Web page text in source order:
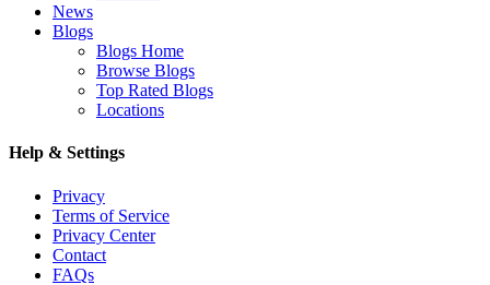
News
Blogs
Blogs Home
Browse Blogs
Top Rated Blogs
Locations
Help & Settings
Privacy
Terms of Service
Privacy Center
Contact
FAQs